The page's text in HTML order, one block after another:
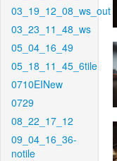
03_19_12_08_ws_out
03_23_11_48_ws
05_04_16_49
05_18_11_45_6tile
0710EINew
0729
08_22_17_12
09_04_16_36-
notile